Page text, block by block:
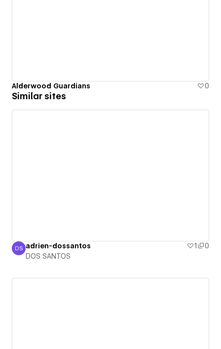
Alderwood Guardians 0
Similar sites
DOS SANTOS
DS adrien-dossantos 1
0
DOS SANTOS